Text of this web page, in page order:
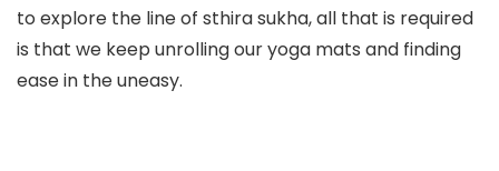
to explore the line of sthira sukha, all that is required
is that we keep unrolling our yoga mats and finding
ease in the uneasy.